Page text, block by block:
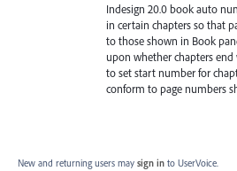
Indesign 20.0 book auto
in certain chapters so that
to those shown in Book
upon whether chapters
to set start number for
conform to page numbers
New and returning users may sign in to UserVoice.